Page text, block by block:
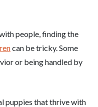
people, finding the
can be tricky. Some
or being handled by
puppies that thrive with